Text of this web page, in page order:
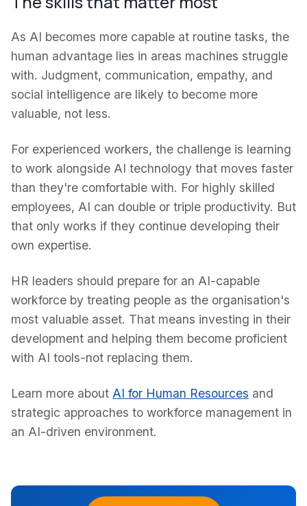
As AI becomes more capable at routine tasks, the
human advantage lies in areas machines struggle
with. Judgment, communication, empathy, and
social intelligence are likely to become more
valuable, not less.
For experienced workers, the challenge is learning
to work alongside AI technology that moves faster
than they're comfortable with. For highly skilled
employees, AI can double or triple productivity. But
that only works if they continue developing their
own expertise.
HR leaders should prepare for an AI-capable
workforce by treating people as the organisation's
most valuable asset. That means investing in their
development and helping them become proficient
with AI tools-not replacing them.
Learn more about AI for Human Resources and
strategic approaches to workforce management in
an AI-driven environment.